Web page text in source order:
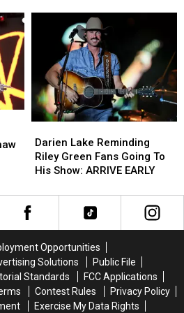
[VIDEO]
Buffalo
[VIDEO]
Lake
Reminding
Riley
Fans
Going
Show:
ARRIVE
EARLY
Darien Lake Reminding
Riley Green Fans Going To
His Show: ARRIVE EARLY
Lake
Reminding
Riley
Fans
Going
Show:
ARRIVE
EARLY
Opportunities
Solutions
Public File
Standards
FCC Applications
Contest Rules
Privacy Policy
Exercise My Data Rights